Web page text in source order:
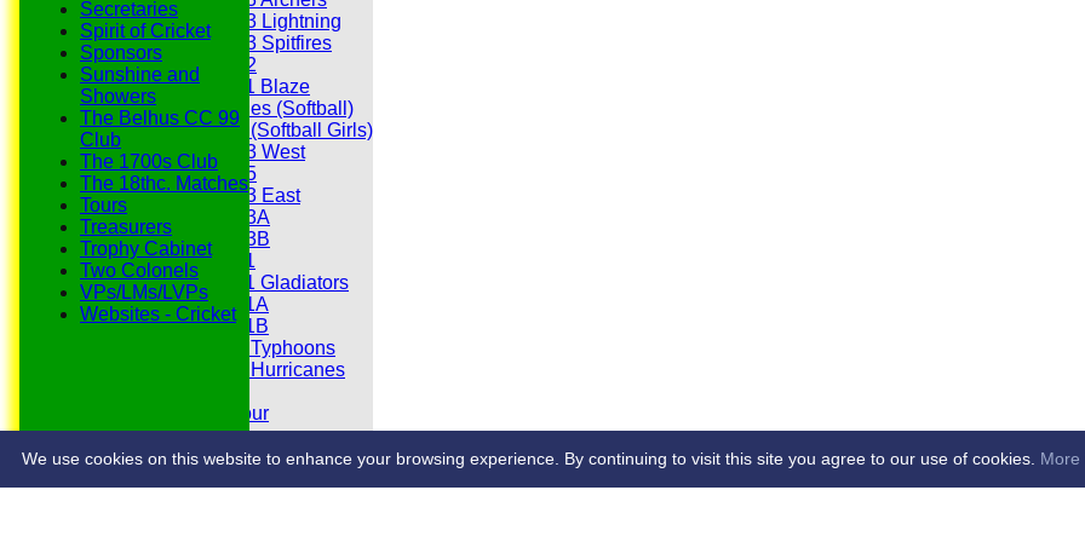
Under 13 Lightning
Under 13 Spitfires
Under 12
Under 11 Blaze
Hurricanes (Softball)
Fireflies (Softball Girls)
Under 13 West
Under 15
Under 13 East
Under 13A
Under 13B
Under 11
Under 11 Gladiators
Under 11A
Under 11B
Under 9 Typhoons
Under 9 Hurricanes
Youth Tour
Statistics
Contacts
Secretaries
Spirit of Cricket
Sponsors
Sunshine and
Showers
The Belhus CC 99
Club
The 1700s Club
The 18thc. Matches
Tours
Treasurers
Trophy Cabinet
Two Colonels
VPs/LMs/LVPs
Websites - Cricket
We use cookies on this website to enhance your browsing experience. By continuing to visit this site you agree to our use of cookies. More